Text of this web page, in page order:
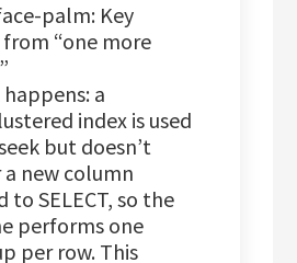
palm: Key
“one more
a
index is used
but doesn’t
a new column
to SELECT, so the
performs one
per row. This